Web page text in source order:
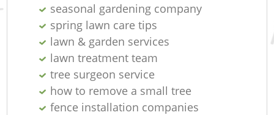
seasonal gardening company
spring lawn care tips
lawn & garden services
lawn treatment team
tree surgeon service
how to remove a small tree
fence installation companies